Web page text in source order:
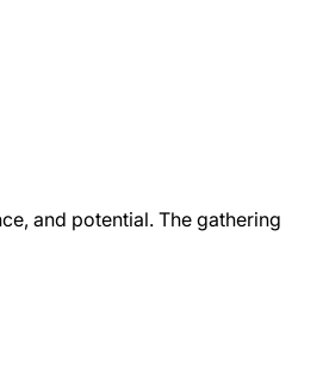
and potential. The gathering